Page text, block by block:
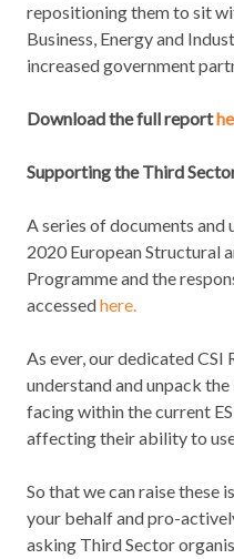
repositioning them to sit
Business, Energy and
increased government
Download the full report
Supporting the Third
A series of documents
2020 European Structural
Programme and the
accessedhere.
As ever, our dedicated CSI
understand and unpack
facing within the current
affecting their ability to
So that we can raise these
your behalf and pro-
asking Third Sector